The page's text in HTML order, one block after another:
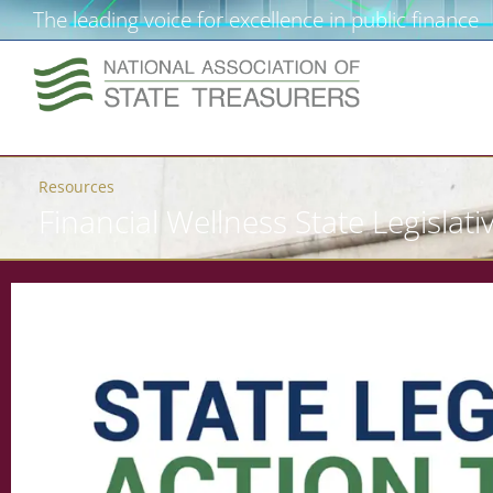
The leading voice for excellence in public finance
Resources
Financial Wellness State